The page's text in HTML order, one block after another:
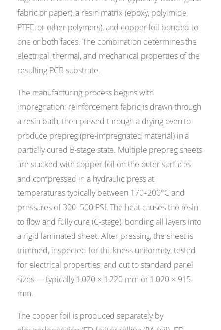
fabric or paper), a resin matrix (epoxy, polyimide,
PTFE, or other polymers), and copper foil bonded to
one or both faces. The combination determines the
electrical, thermal, and mechanical properties of the
resulting PCB substrate.
The manufacturing process begins with
impregnation: reinforcement fabric is drawn through
a resin bath, then passed through a drying oven to
produce prepreg (pre-impregnated material) in a
partially cured B-stage state. Multiple prepreg sheets
are stacked with copper foil on the outer surfaces
and compressed in a hydraulic press at
temperatures typically between 170–200°C and
pressures of 300–500 PSI. The heat causes the resin
to flow and fully cure (C-stage), bonding all layers into
a rigid laminated sheet. After pressing, the sheet is
trimmed, inspected for thickness uniformity, tested
for electrical properties, and cut to standard panel
sizes — typically 1,020 × 1,220 mm or 1,020 × 915
mm.
The copper foil is produced separately by